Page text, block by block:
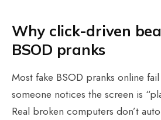
Why click-driven
BSOD pranks
Most fake BSOD pranks online
someone notices the screen is
Real broken computers don’t